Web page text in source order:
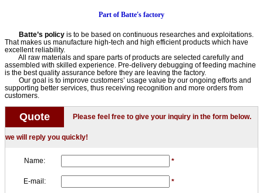
Part of Batte's factory
Batte’s policy is to be based on continuous researches and exploitations.
That makes us manufacture high-tech and high efficient products which have
excellent reliability.
All raw materials and spare parts of products are selected carefully and
assembled with skilled experience. Pre-delivery debugging of feeding machine
is the best quality assurance before they are leaving the factory.
Our goal is to improve customers’ usage value by our ongoing efforts and
supporting better services, thus receiving recognition and more orders from
customers.
Quote Please feel free to give your inquiry in the form below.
we will reply you quickly!
Name: *
E-mail: *